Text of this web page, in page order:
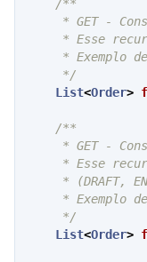
/**
* GET -
* Esse
* Exemplo
     */
List<Order>
/**
* GET -
* Esse
* (DRAFT,
* Exemplo
     */
List<Order>